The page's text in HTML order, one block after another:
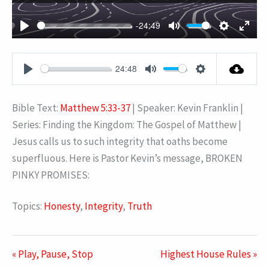
PLAY
-24:49
MUTE
PLAY
24:48
MUTE SETTINGS
Bible Text: Matthew 5:33-37| Speaker: Kevin Franklin |
Series: Finding the Kingdom: The Gospel of Matthew |
Jesus calls us to such integrity that oaths become
superfluous. Here is Pastor Kevin’s message, BROKEN
PINKY PROMISES:
Topics: Honesty, Integrity, Truth
« Play, Pause, Stop Highest House Rules »